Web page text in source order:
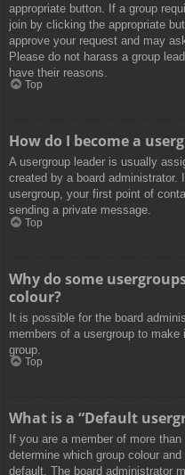
appropriate button. If a group
join by clicking the appropriate
approve your request and may
Please do not harass a group
have their reasons.
Top
How do I become a
A usergroup leader is usually
created by a board
usergroup, your first point of
sending a private message.
Top
Why do some
colour?
It is possible for the board
members of a usergroup to
group.
Top
What is a “Default
If you are a member of more
determine which group colour
default. The board administrator